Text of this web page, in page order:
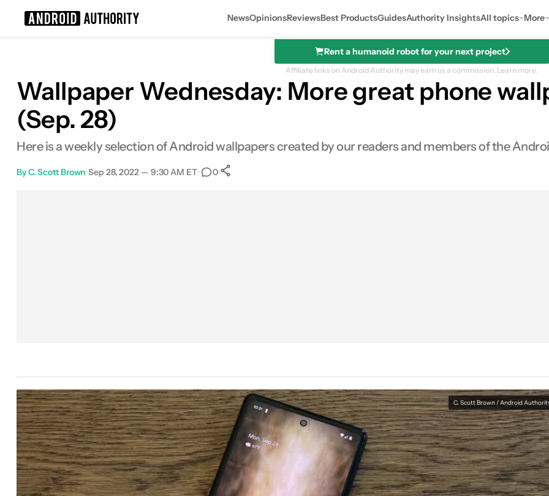
NewsOpinionsReviewsBest ProductsGuidesAuthority InsightsAll topics More
Rent a humanoid robot for your next project
Affiliate links on Android Authority may earn us a commission. Learn more.
Wallpaper Wednesday: More great phone
(Sep. 28)
Here is a weekly selection of Android wallpapers created by our readers and members of the
ByC. Scott Brown•Sep 28, 2022 — 9:30 AM ET• 0•
C. Scott Brown / Android